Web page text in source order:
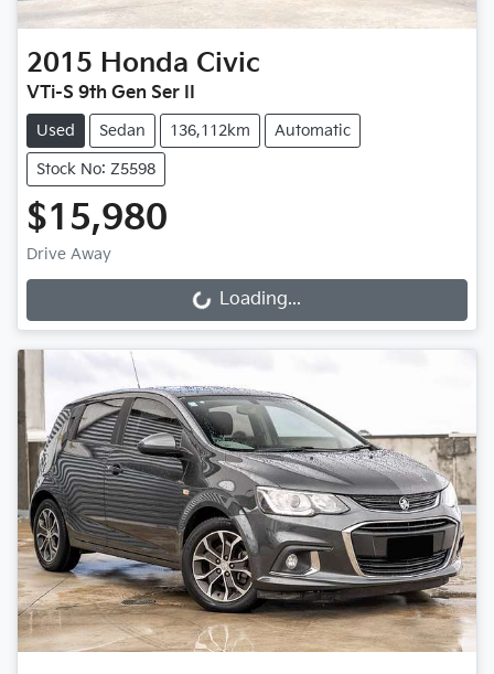
2015 Honda Civic
VTi-S 9th Gen Ser II
Used Sedan 136,112km Automatic
Stock No: Z5598
$15,980
Drive Away
Loading... Loading...